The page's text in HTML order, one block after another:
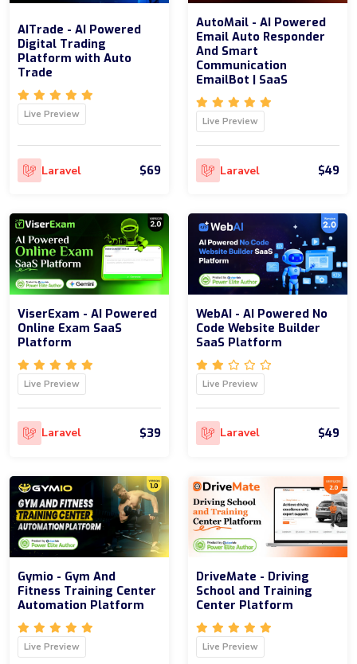
AITrade - AI Powered
Digital Trading
Platform with Auto
Trade
Live Preview
Laravel $69
AutoMail - AI Powered
Email Auto Responder
And Smart
Communication
EmailBot | SaaS
Live Preview
Laravel $49
ViserExam - AI Powered
Online Exam SaaS
Platform
Live Preview
Laravel $39
WebAI - AI Powered No
Code Website Builder
SaaS Platform
Live Preview
Laravel $49
Gymio - Gym And
Fitness Training Center
Automation Platform
Live Preview
DriveMate - Driving
School and Training
Center Platform
Live Preview